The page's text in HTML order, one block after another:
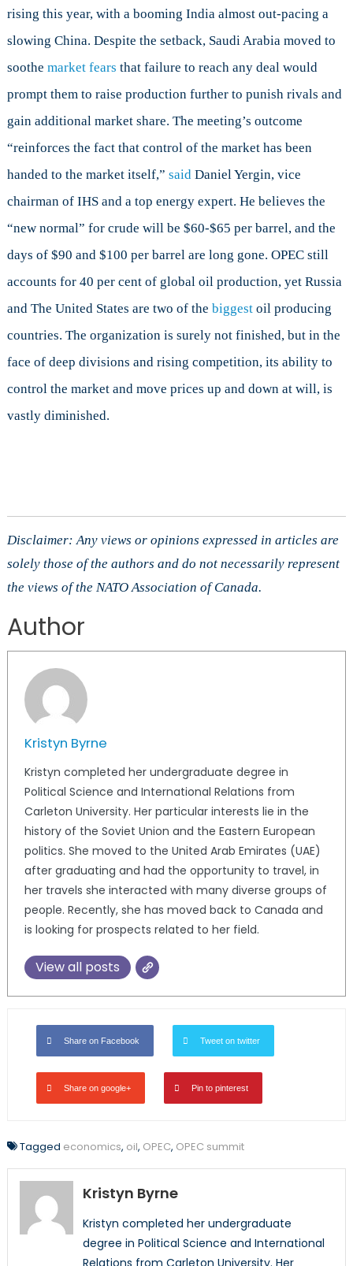
rising this year, with a booming India almost out-pacing a
slowing China. Despite the setback, Saudi Arabia moved to
soothe market fears that failure to reach any deal would
prompt them to raise production further to punish rivals and
gain additional market share. The meeting’s outcome
“reinforces the fact that control of the market has been
handed to the market itself,” saidDaniel Yergin, vice
chairman of IHS and a top energy expert. He believes the
“new normal” for crude will be $60-$65 per barrel, and the
days of $90 and $100 per barrel are long gone. OPEC still
accounts for 40 per cent of global oil production, yet Russia
and The United States are two of the biggestoil producing
countries. The organization is surely not finished, but in the
face of deep divisions and rising competition, its ability to
control the market and move prices up and down at will, is
vastly diminished.
Disclaimer: Any views or opinions expressed in articles are
solely those of the authors and do not necessarily represent
the views of the NATO Association of Canada.
Author
Kristyn Byrne
Kristyn completed her undergraduate degree in
Political Science and International Relations from
Carleton University. Her particular interests lie in the
history of the Soviet Union and the Eastern European
politics. She moved to the United Arab Emirates (UAE)
after graduating and had the opportunity to travel, in
her travels she interacted with many diverse groups of
people. Recently, she has moved back to Canada and
is looking for prospects related to her field.
View all posts
Share on Facebook Tweet on twitter
Share on google+ Pin to pinterest
Tagged economics, oil, OPEC, OPEC summit
Kristyn Byrne
Kristyn completed her undergraduate
degree in Political Science and International
Relations from Carleton University. Her